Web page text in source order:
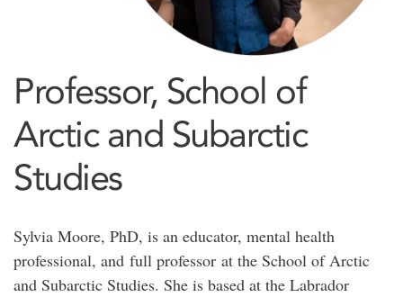
Professor, School of
Arctic and Subarctic
Studies
Sylvia Moore, PhD, is an educator, mental health
professional, and full professor at the School of Arctic
and Subarctic Studies. She is based at the Labrador